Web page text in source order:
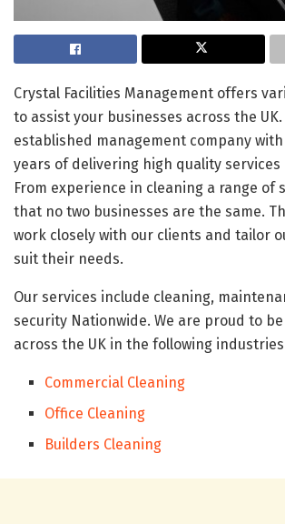
Crystal Facilities Management offers
to assist your businesses across the UK.
established management company
years of delivering high quality
From experience in cleaning a range of
that no two businesses are the same.
work closely with our clients and tailor
suit their needs.
Our services include cleaning,
security Nationwide. We are proud to
across the UK in the following
Commercial Cleaning
Office Cleaning
Builders Cleaning